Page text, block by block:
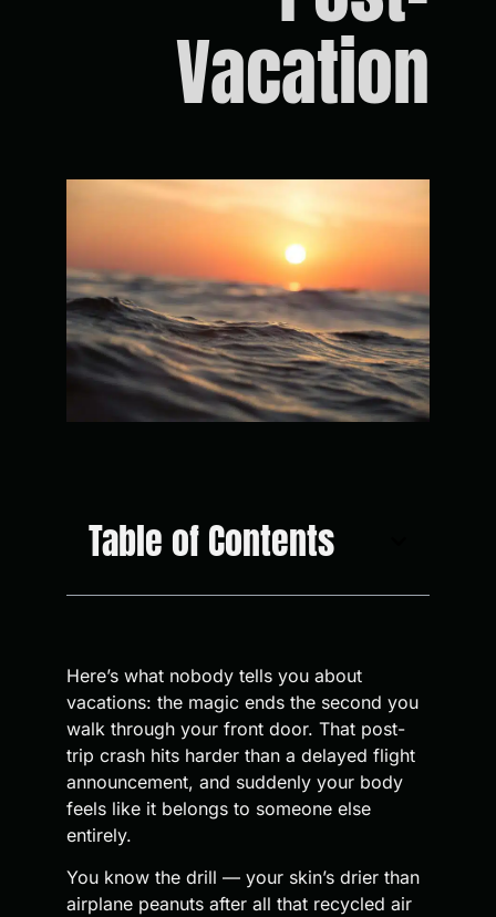
Vacation
Table of Contents
Here’s what nobody tells you about
vacations: the magic ends the second you
walk through your front door. That post-
trip crash hits harder than a delayed flight
announcement, and suddenly your body
feels like it belongs to someone else
entirely.
You know the drill — your skin’s drier than
airplane peanuts after all that recycled air